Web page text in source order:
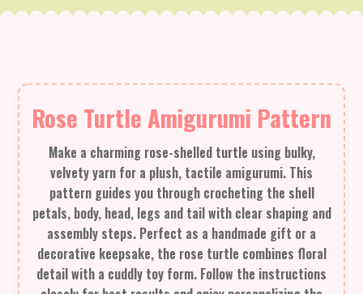
Rose Turtle Amigurumi Pattern
Make a charming rose-shelled turtle using bulky,
velvety yarn for a plush, tactile amigurumi. This
pattern guides you through crocheting the shell
petals, body, head, legs and tail with clear shaping and
assembly steps. Perfect as a handmade gift or a
decorative keepsake, the rose turtle combines floral
detail with a cuddly toy form. Follow the instructions